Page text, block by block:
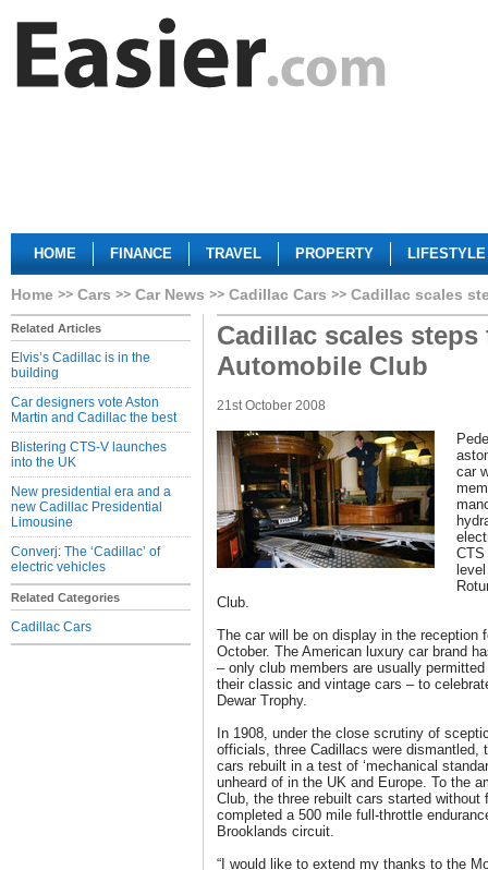
HOME FINANCE TRAVEL PROPERTY LIFESTYLE
Home Cars Car News Cadillac Cars Cadillac scales
Related Articles
Elvis’s Cadillac is in the
building
Car designers vote Aston
Martin and Cadillac the best
Blistering CTS-V launches
into the UK
New presidential era and a
new Cadillac Presidential
Limousine
Converj: The ‘Cadillac’ of
electric vehicles
Related Categories
Cadillac Cars
Cadillac scales steps
Automobile Club
21st October 2008
car
CTS
Club.
The car will be on display in the reception
October. The American luxury car brand
– only club members are usually
their classic and vintage cars – to
Dewar Trophy.
In 1908, under the close scrutiny of
officials, three Cadillacs were dismantled,
cars rebuilt in a test of ‘mechanical
unheard of in the UK and Europe. To the
Club, the three rebuilt cars started
completed a 500 mile full-throttle
Brooklands circuit.
“I would like to extend my thanks to the